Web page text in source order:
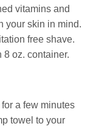
vitamins and
your skin in mind.
free shave.
oz. container.
a few minutes
towel to your